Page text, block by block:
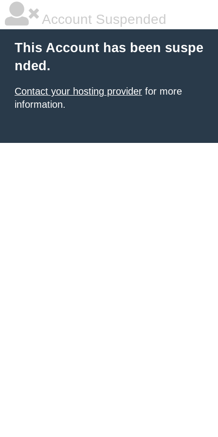
Account Suspended
This Account has been suspe
nded.
Contact your hosting provider for more
information.